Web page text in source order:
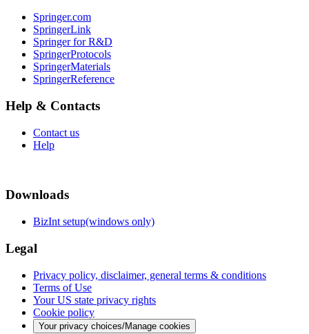
Springer.com
SpringerLink
Springer for R&D
SpringerProtocols
SpringerMaterials
SpringerReference
Help & Contacts
Contact us
Help
Downloads
BizInt setup(windows only)
Legal
Privacy policy, disclaimer, general terms & conditions
Terms of Use
Your US state privacy rights
Cookie policy
Your privacy choices/Manage cookies